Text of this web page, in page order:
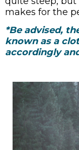
makes for the
*Be advised,
known as a
accordingly